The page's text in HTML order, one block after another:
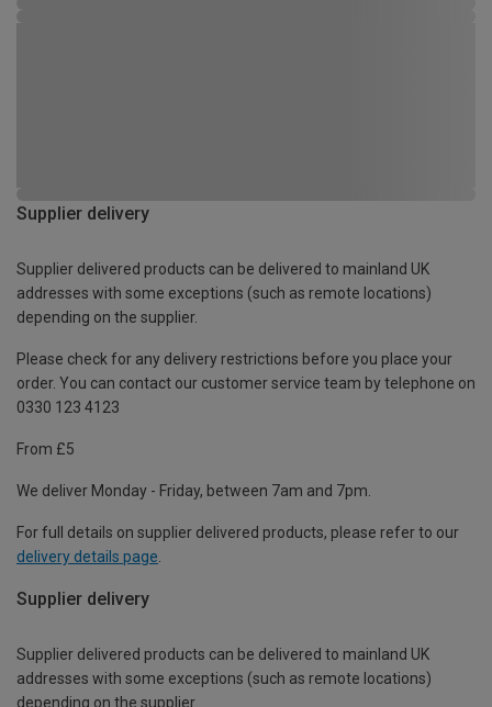
Supplier delivery
Supplier delivered products can be delivered to mainland UK
addresses with some exceptions (such as remote locations)
depending on the supplier.
Please check for any delivery restrictions before you place your
order. You can contact our customer service team by telephone on
0330 123 4123
From £5
We deliver Monday - Friday, between 7am and 7pm.
For full details on supplier delivered products, please refer to our
delivery details page
Supplier delivery
Supplier delivered products can be delivered to mainland UK
addresses with some exceptions (such as remote locations)
depending on the supplier.